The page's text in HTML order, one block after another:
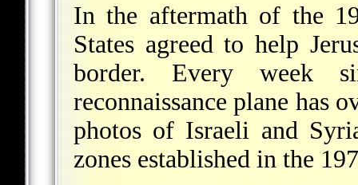
In the aftermath of the
States agreed to help
border. Every week
reconnaissance plane has
photos of Israeli and
zones established in the